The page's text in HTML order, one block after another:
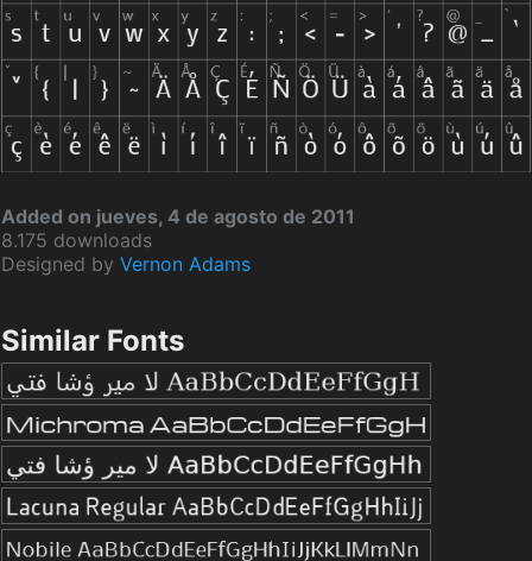
Added on jueves, 4 de agosto de 2011
8.175 downloads
Designed by Vernon Adams
Similar Fonts